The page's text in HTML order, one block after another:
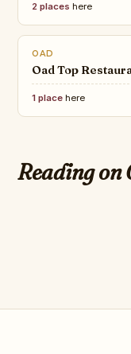
2 places here
OAD
Oad Top
1 place here
Reading on
The 50
on Earth
festivals to go
2026, chosen